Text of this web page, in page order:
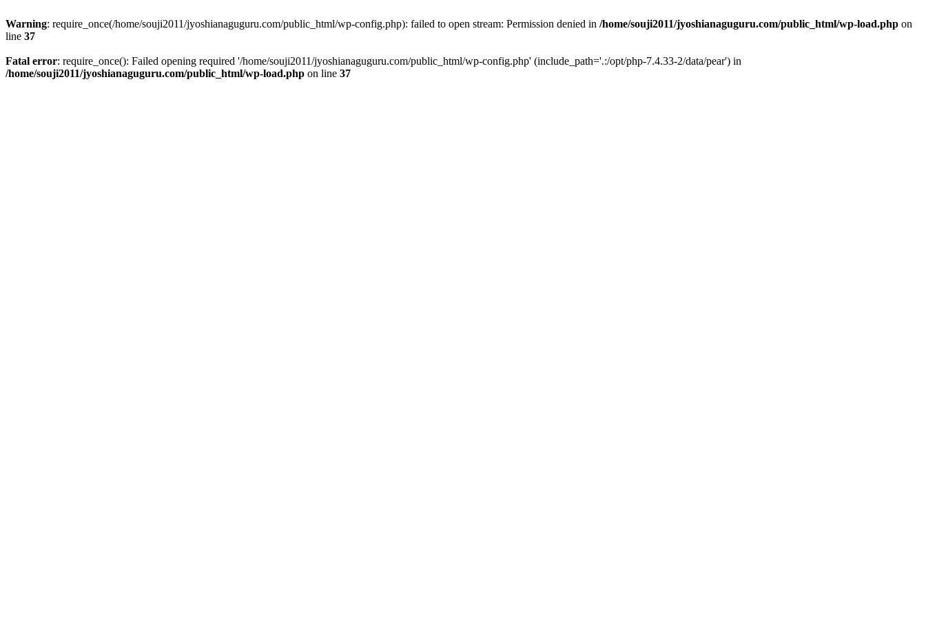
Warning: require_once(/home/souji2011/jyoshianaguguru.com/public_html/wp-config.php): failed to open stream: Permission denied in /home/souji2011/jyoshianaguguru.com/public_html/wp-load.php on
line 37
Fatal error: require_once(): Failed opening required '/home/souji2011/jyoshianaguguru.com/public_html/wp-config.php' (include_path='.:/opt/php-7.4.33-2/data/pear') in
/home/souji2011/jyoshianaguguru.com/public_html/wp-load.php on line 37